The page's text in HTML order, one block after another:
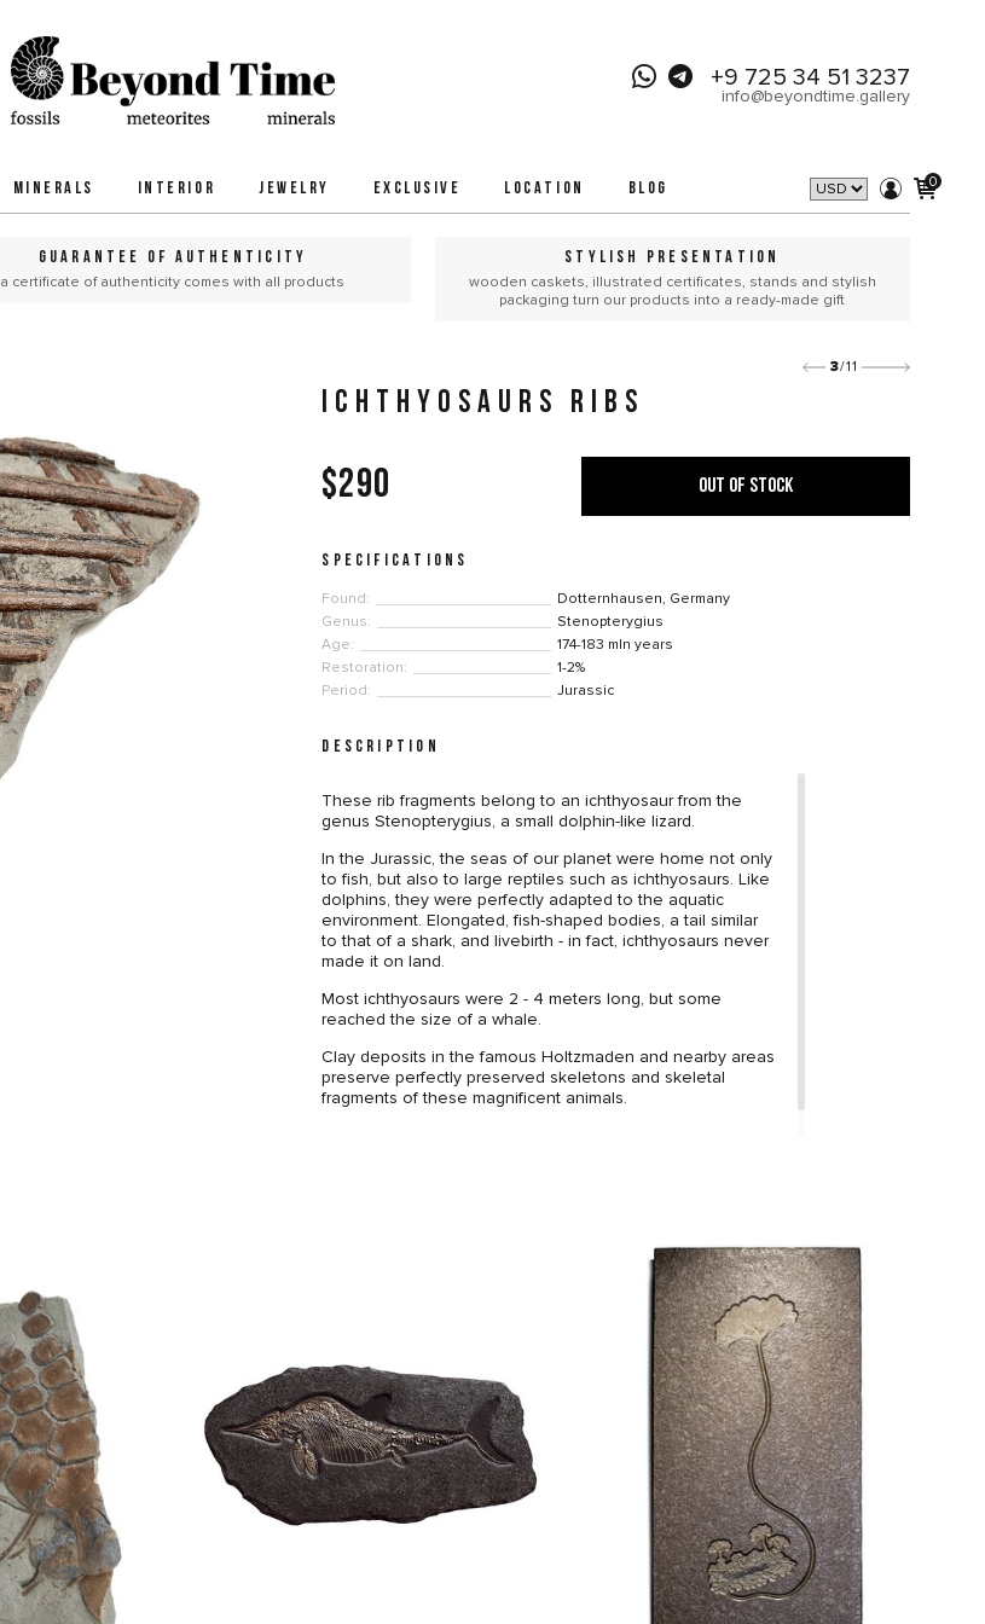
+9 725 34 51 3237
info@beyondtime.gallery
MINERALS INTERIOR JEWELRY EXCLUSIVE LOCATION BLOG 0
GUARANTEE OF AUTHENTICITY
a certificate of authenticity comes with all products
STYLISH PRESENTATION
wooden caskets, illustrated certificates, stands and stylish
packaging turn our products into a ready-made gift
3/11
ICHTHYOSAURS RIBS
$290 OUT OF STOCK
SPECIFICATIONS
Found:
Dotternhausen, Germany
Genus:
Stenopterygius
Age:
174-183 mln years
Restoration:
1-2%
Period:
Jurassic
DESCRIPTION
These rib fragments belong to an ichthyosaur from the
genus Stenopterygius, a small dolphin-like lizard.
In the Jurassic, the seas of our planet were home not only
to fish, but also to large reptiles such as ichthyosaurs. Like
dolphins, they were perfectly adapted to the aquatic
environment. Elongated, fish-shaped bodies, a tail similar
to that of a shark, and livebirth - in fact, ichthyosaurs never
made it on land.
Most ichthyosaurs were 2 - 4 meters long, but some
reached the size of a whale.
Clay deposits in the famous Holtzmaden and nearby areas
preserve perfectly preserved skeletons and skeletal
fragments of these magnificent animals.